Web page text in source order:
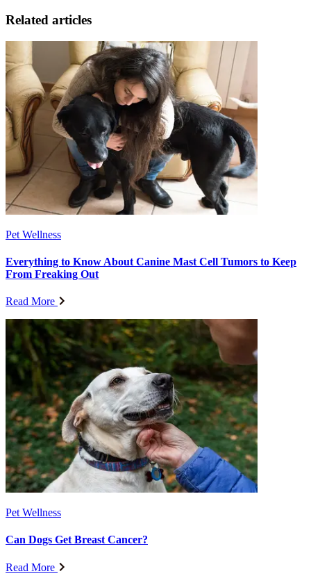
Related articles
Pet Wellness
Everything to Know About Canine Mast Cell Tumors to Keep
From Freaking Out
Read More
Pet Wellness
Can Dogs Get Breast Cancer?
Read More